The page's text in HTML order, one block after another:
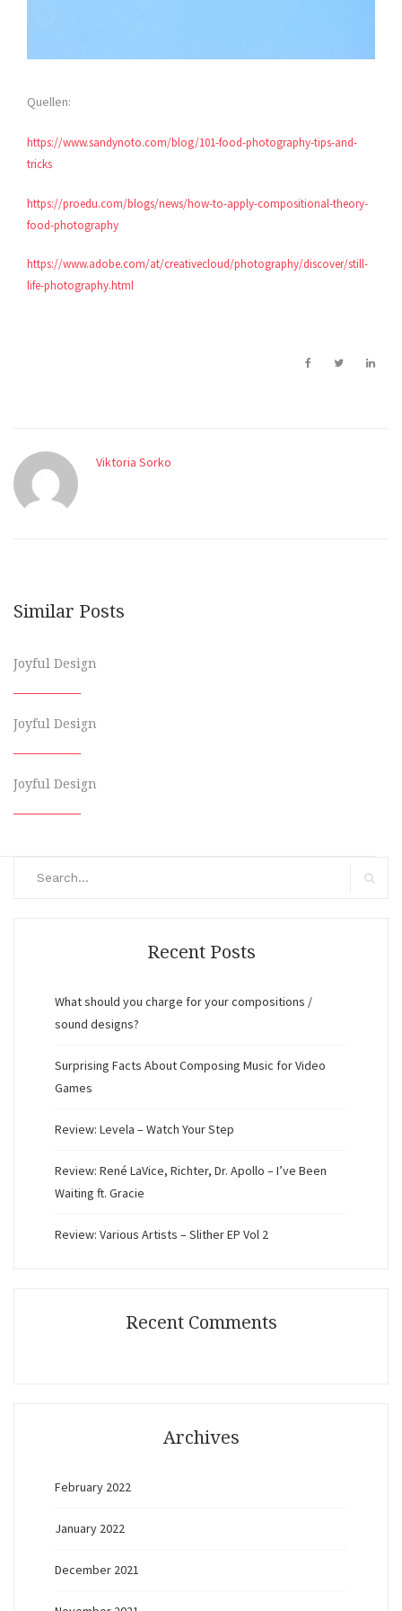
Quellen:
https://www.sandynoto.com/blog/101-food-photography-tips-and-
tricks
https://proedu.com/blogs/news/how-to-apply-compositional-theory-
food-photography
https://www.adobe.com/at/creativecloud/photography/discover/still-
life-photography.html
Viktoria Sorko
Similar Posts
Joyful Design
Joyful Design
Joyful Design
Recent Posts
What should you charge for your compositions /
sound designs?
Surprising Facts About Composing Music for Video
Games
Review: Levela – Watch Your Step
Review: René LaVice, Richter, Dr. Apollo – I’ve Been
Waiting ft. Gracie
Review: Various Artists – Slither EP Vol 2
Recent Comments
Archives
February 2022
January 2022
December 2021